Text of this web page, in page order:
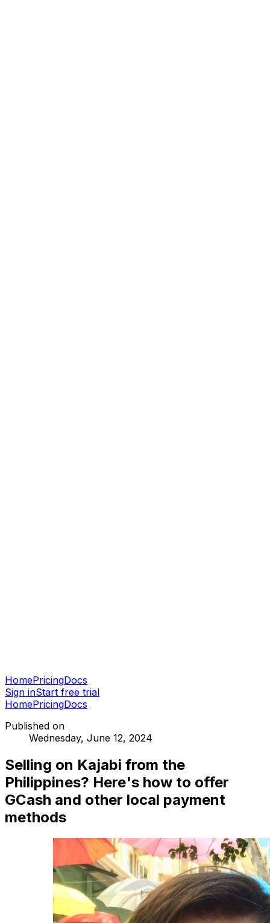
HomePricingDocs
Sign inStart free trial
HomePricingDocs
Published on
Wednesday, June 12, 2024
Selling on Kajabi from the
Philippines? Here's how to offer
GCash and other local payment
methods